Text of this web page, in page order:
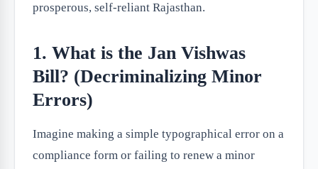
prosperous, self-reliant Rajasthan.
1. What is the Jan Vishwas
Bill? (Decriminalizing Minor
Errors)
Imagine making a simple typographical error on a
compliance form or failing to renew a minor